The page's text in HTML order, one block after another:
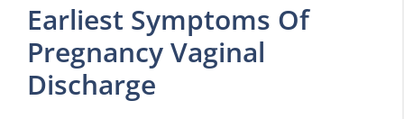
Earliest Symptoms Of
Pregnancy Vaginal
Discharge